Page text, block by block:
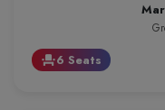
event_seat6 Seats